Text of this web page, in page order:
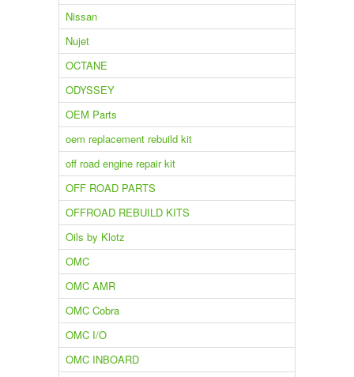
Nissan
Nujet
OCTANE
ODYSSEY
OEM Parts
oem replacement rebuild kit
off road engine repair kit
OFF ROAD PARTS
OFFROAD REBUILD KITS
Oils by Klotz
OMC
OMC AMR
OMC Cobra
OMC I/O
OMC INBOARD